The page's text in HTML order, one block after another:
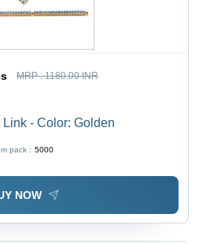
MRP :1180.00 INR
- Color: Golden
pack : 5000
NOW